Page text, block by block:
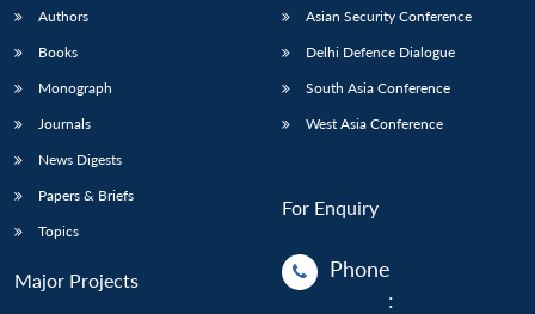
Authors
Books
Monograph
Journals
News Digests
Papers & Briefs
Topics
Major Projects
Asian Security Conference
Delhi Defence Dialogue
South Asia Conference
West Asia Conference
For Enquiry
Phone
: